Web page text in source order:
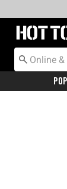
Redirect to